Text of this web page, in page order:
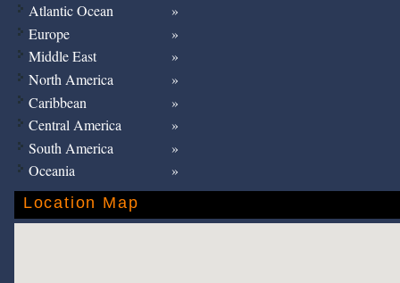
Atlantic Ocean
Europe
Middle East
North America
Caribbean
Central America
South America
Oceania
Location Map